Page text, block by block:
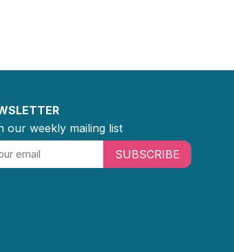
our weekly mailing list
SUBSCRIBE